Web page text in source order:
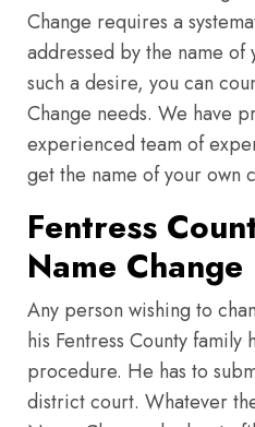
Change requires a
addressed by the name of
such a desire, you can
Change needs. We have
experienced team of
get the name of your own
Fentress
Name Change
Any person wishing to
his Fentress County family
procedure. He has to
district court. Whatever